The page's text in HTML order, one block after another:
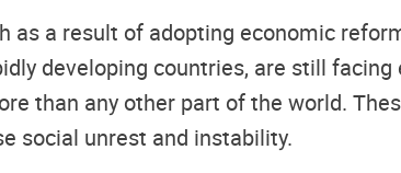
a result of adopting economic
developing countries, are still
than any other part of the world.
social unrest and instability.